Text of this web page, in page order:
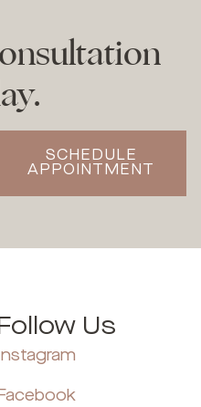
SCHEDULE
APPOINTMENT
Us
Instagram
Facebook